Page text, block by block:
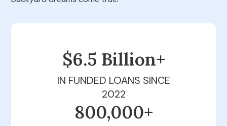
$6.5 Billion+
IN FUNDED LOANS SINCE
2022
800,000+